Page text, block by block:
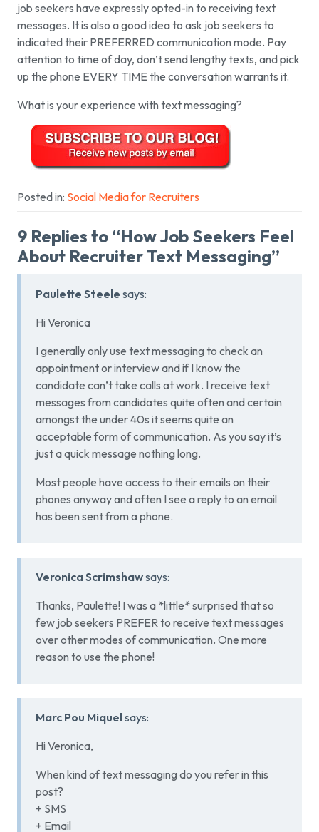
job seekers have expressly opted-in to receiving text
messages. It is also a good idea to ask job seekers to
indicated their PREFERRED communication mode. Pay
attention to time of day, don’t send lengthy texts, and pick
up the phone EVERY TIME the conversation warrants it.
What is your experience with text messaging?
Posted in: Social Media for Recruiters
9 Replies to “How Job Seekers Feel
About Recruiter Text Messaging”
Paulette Steele says:
Hi Veronica
I generally only use text messaging to check an
appointment or interview and if I know the
candidate can’t take calls at work. I receive text
messages from candidates quite often and certain
amongst the under 40s it seems quite an
acceptable form of communication. As you say it’s
just a quick message nothing long.
Most people have access to their emails on their
phones anyway and often I see a reply to an email
has been sent from a phone.
Veronica Scrimshawsays:
Thanks, Paulette! I was a *little* surprised that so
few job seekers PREFER to receive text messages
over other modes of communication. One more
reason to use the phone!
Marc Pou Miquelsays:
Hi Veronica,
When kind of text messaging do you refer in this
post?
+ SMS
+ Email